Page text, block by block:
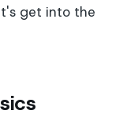
get into the